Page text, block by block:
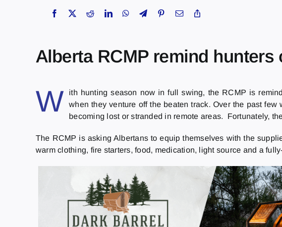
Alberta RCMP remind
W
ith hunting season now in full swing, the RCMP is
when they venture off the beaten track. Over the past
becoming lost or stranded in remote areas. Fortunately,
The RCMP is asking Albertans to equip themselves with the
warm clothing, fire starters, food, medication, light source and a